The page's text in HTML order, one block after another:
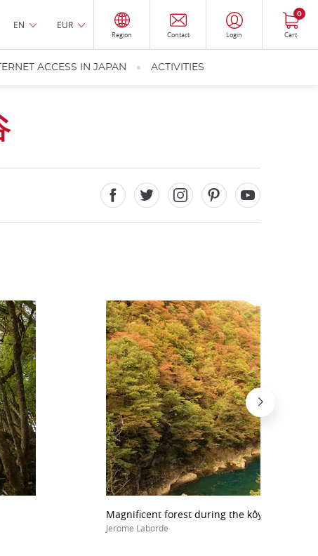
EN EUR
Region Contact Login Cart
0
ACCESS IN JAPAN ACTIVITIES
Magnificent forest during the kôyô all along
Jerome Laborde